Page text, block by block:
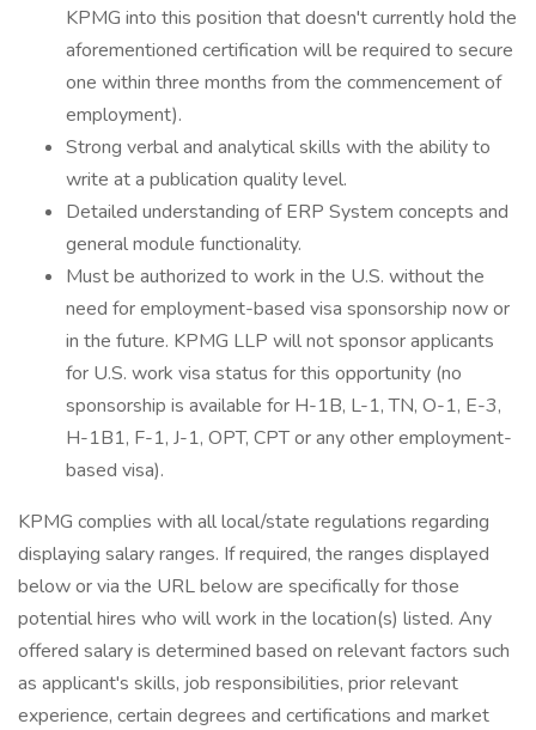
KPMG into this position that doesn't currently hold the
aforementioned certification will be required to secure
one within three months from the commencement of
employment).
Strong verbal and analytical skills with the ability to
write at a publication quality level.
Detailed understanding of ERP System concepts and
general module functionality.
Must be authorized to work in the U.S. without the
need for employment-based visa sponsorship now or
in the future. KPMG LLP will not sponsor applicants
for U.S. work visa status for this opportunity (no
sponsorship is available for H-1B, L-1, TN, O-1, E-3,
H-1B1, F-1, J-1, OPT, CPT or any other employment-
based visa).
KPMG complies with all local/state regulations regarding
displaying salary ranges. If required, the ranges displayed
below or via the URL below are specifically for those
potential hires who will work in the location(s) listed. Any
offered salary is determined based on relevant factors such
as applicant's skills, job responsibilities, prior relevant
experience, certain degrees and certifications and market